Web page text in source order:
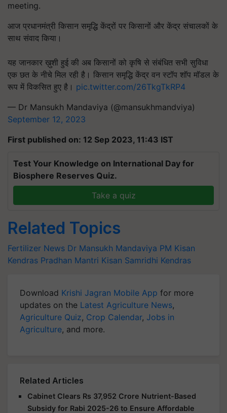
meeting.
आज प्रधानमंत्री किसान समृद्धि केंद्रों पर किसानों और केंद्र संचालकों के
साथ संवाद किया।
यह जानकार ख़ुशी हुई की अब किसानों को कृषि से संबंधित सभी सुविधा
एक छत के नीचे मिल रही है। किसान समृद्धि केंद्र वन स्टॉप शॉप मॉडल के
रूप में विकसित हुए है। pic.twitter.com/26TkgTkRP4
— Dr Mansukh Mandaviya (@mansukhmandviya)
September 12, 2023
First published on: 12 Sep 2023, 11:43 IST
Test Your Knowledge on International Day for
Biosphere Reserves Quiz.
Take a quiz
Related Topics
Fertilizer News Dr Mansukh Mandaviya PM Kisan
Kendras Pradhan Mantri Kisan Samridhi Kendras
Download Krishi Jagran Mobile App for more
updates on the Latest Agriculture News,
Agriculture Quiz, Crop Calendar, Jobs in
Agriculture, and more.
Related Articles
Cabinet Clears Rs 37,952 Crore Nutrient-Based
Subsidy for Rabi 2025-26 to Ensure Affordable